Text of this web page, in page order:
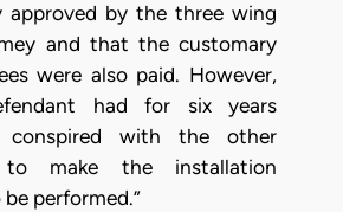
approved by the three wing
and that the customary
were also paid. However,
had for six years
conspired with the other
to make the installation
performed.”